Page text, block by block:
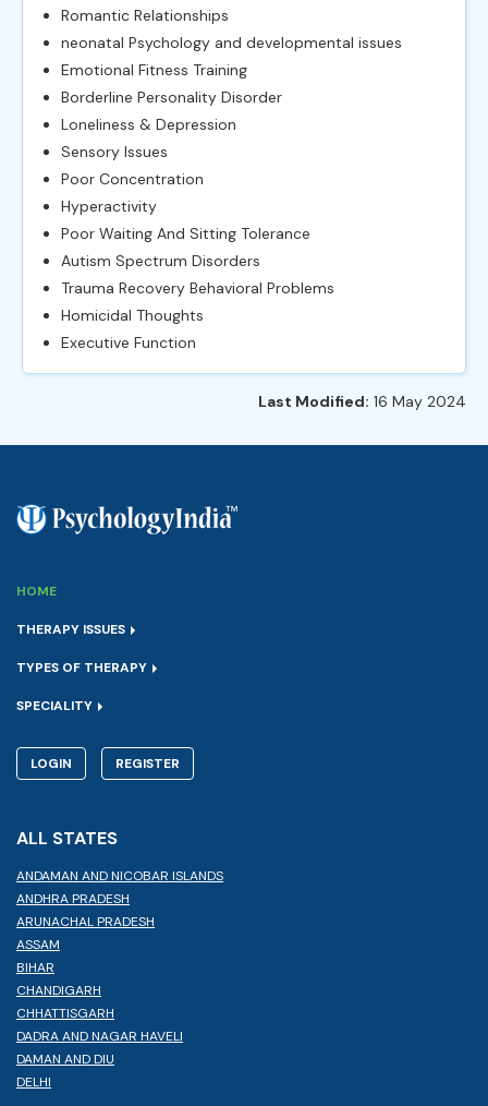
Romantic Relationships
neonatal Psychology and developmental issues
Emotional Fitness Training
Borderline Personality Disorder
Loneliness & Depression
Sensory Issues
Poor Concentration
Hyperactivity
Poor Waiting And Sitting Tolerance
Autism Spectrum Disorders
Trauma Recovery Behavioral Problems
Homicidal Thoughts
Executive Function
Last Modified: 16 May 2024
HOME
THERAPY ISSUES
TYPES OF THERAPY
SPECIALITY
LOGIN REGISTER
ALL STATES
ANDAMAN AND NICOBAR ISLANDS
ANDHRA PRADESH
ARUNACHAL PRADESH
ASSAM
BIHAR
CHANDIGARH
CHHATTISGARH
DADRA AND NAGAR HAVELI
DAMAN AND DIU
DELHI